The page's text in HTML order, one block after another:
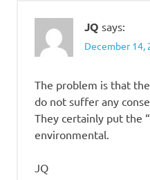
JQ says:
December 14,
The problem is that
do not suffer any
They certainly put the
environmental.
JQ